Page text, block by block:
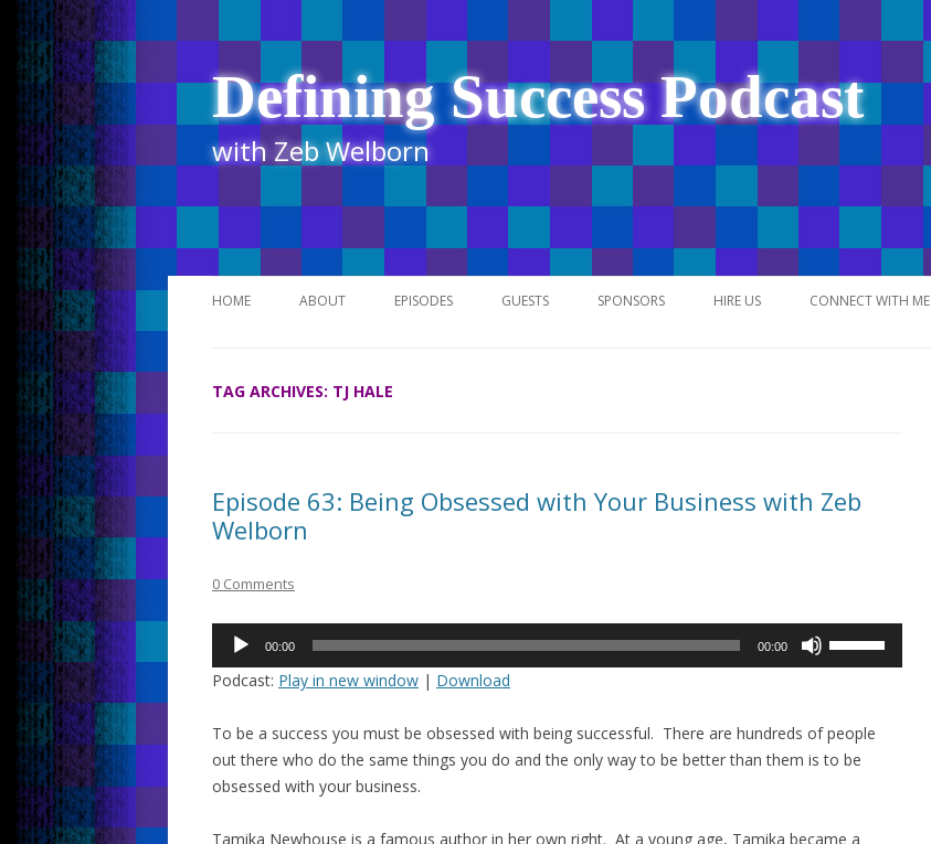
Defining Success Podcast
with Zeb Welborn
Skip
to
HOME ABOUT EPISODES GUESTS SPONSORS HIRE US CONNECT WITH ME
TAG ARCHIVES: TJ HALE
Episode 63: Being Obsessed with Your Business with Zeb
Welborn
0 Comments
Audio
00:00 00:00
to
increase
Podcast: Play in new window | Download
To be a success you must be obsessed with being successful. There are hundreds of people
out there who do the same things you do and the only way to be better than them is to be
obsessed with your business.
Tamika Newhouse is a famous author in her own right. At a young age, Tamika became a